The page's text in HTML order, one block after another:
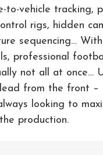
to-vehicle tracking,
rigs, hidden
sequencing…
professional
not all at once…
from the front –
looking to
production.